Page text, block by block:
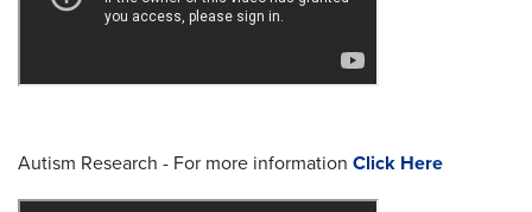
Autism Research - For more information Click Here